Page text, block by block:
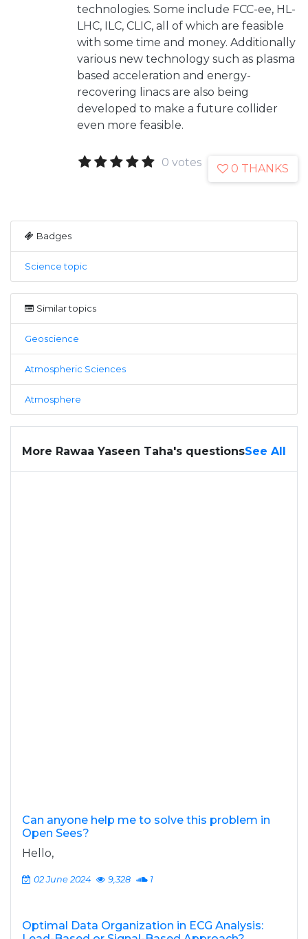
technologies. Some include FCC-ee, HL-
LHC, ILC, CLIC, all of which are feasible
with some time and money. Additionally
various new technology such as plasma
based acceleration and energy-
recovering linacs are also being
developed to make a future collider
even more feasible.
0 votes 0 THANKS
Badges
Science topic
Similar topics
Geoscience
Atmospheric Sciences
Atmosphere
More Rawaa Yaseen Taha's questionsSee All
Can anyone help me to solve this problem in
Open Sees?
Hello,
02 June 2024 9,328 1
Optimal Data Organization in ECG Analysis: